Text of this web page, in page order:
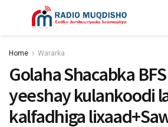
Home Wararka
Golaha Shacabka
yeeshay kulankoodi
kalfadhiga